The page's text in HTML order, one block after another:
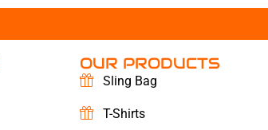
OUR PRODUCTS
Sling Bag
T-Shirts